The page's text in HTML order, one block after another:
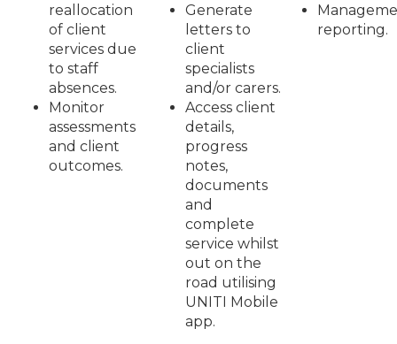
reallocation
of client
services due
to staff
absences.
Monitor
assessments
and client
outcomes.
Generate
letters to
client
specialists
and/or carers.
Access client
details,
progress
notes,
documents
and
complete
service whilst
out on the
road utilising
UNITI Mobile
app.
reporting.